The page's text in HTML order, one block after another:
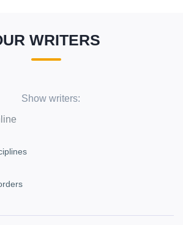
WRITERS
Show writers: